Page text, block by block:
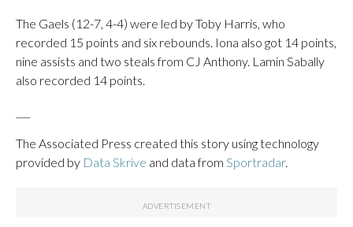
The Gaels (12-7, 4-4) were led by Toby Harris, who
recorded 15 points and six rebounds. Iona also got 14 points,
nine assists and two steals from CJ Anthony. Lamin Sabally
also recorded 14 points.
The Associated Press created this story using technology
provided by Data Skrive and data from Sportradar.